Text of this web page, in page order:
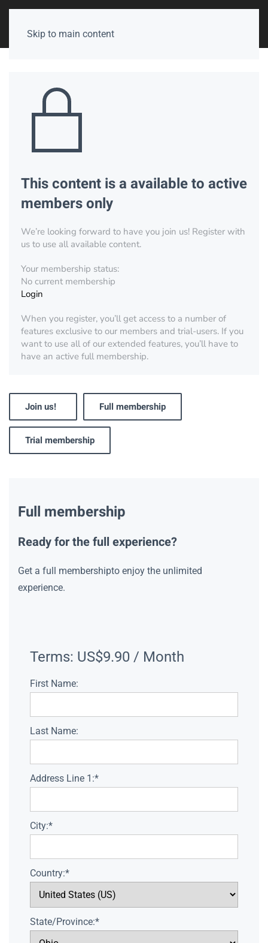
Skip to main content
This content is a available to active
members only
We’re looking forward to have you join us! Register with
us to use all available content.
Your membership status:
No current membership
Login
When you register, you’ll get access to a number of
features exclusive to our members and trial-users. If you
want to use all of our extended features, you’ll have to
have an active full membership.
Join us! Full membership
Trial membership
Full membership
Ready for the full experience?
Get a full membershipto enjoy the unlimited
experience.
Terms: US$9.90 / Month
First Name:
Last Name:
Address Line 1:*
City:*
Country:*
State/Province:*